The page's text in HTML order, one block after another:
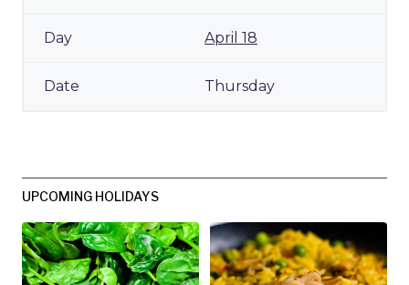
April 18
Thursday
UPCOMING HOLIDAYS